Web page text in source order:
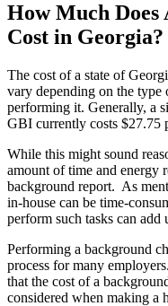
How Much Does
Cost in Georgia?
The cost of a state of
vary depending on the
performing it. Generally, a
GBI currently costs $27.75
While this might sound
amount of time and energy
background report. As
in-house can be time-
perform such tasks can add
Performing a background
process for many
that the cost of a
considered when making a